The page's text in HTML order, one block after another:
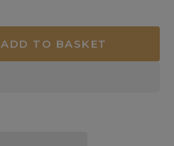
ADD TO BASKET